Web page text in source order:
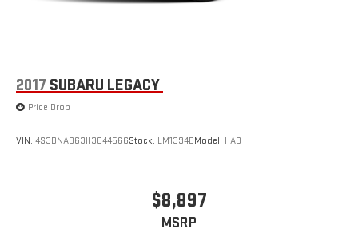
2017 SUBARU LEGACY
Price Drop
VIN: 4S3BNAD63H3044566Stock: LM1394BModel: HAD
$8,897
MSRP